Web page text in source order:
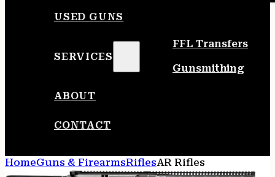
USED GUNS
SERVICES
FFL Transfers
Gunsmithing
ABOUT
CONTACT
HomeGuns & FirearmsRiflesAR Rifles